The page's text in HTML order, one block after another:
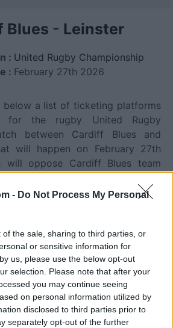
- Do Not Process My Personal
of the sale, sharing to third parties, or
or sensitive information for
us, please use the below opt-out
selection. Please note that after your
you may continue seeing
on personal information utilized by
disclosed to third parties prior to
separately opt-out of the further
Blues - Leinster
: United Rugby Championship
: February 27th 2026
below a list of ticketing platforms
for the rugby United Rugby
between Cardiff Blues and
will happen on February 27th
will oppose Cardiff Blues team
Ireland founded in 1875 (151 years
Cardiff Blues and Leinster
is disabled for this match.
Blues fixtures